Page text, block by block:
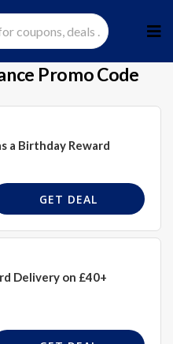
to
Promo Code
a Birthday Reward
GET DEAL
Delivery on £40+